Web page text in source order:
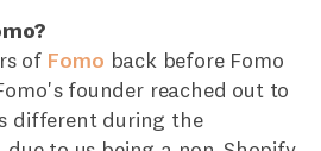
of Fomo back before Fomo
founder reached out to
different during the